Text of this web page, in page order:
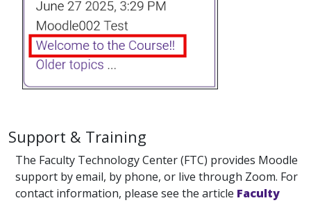
Support & Training
The Faculty Technology Center (FTC) provides Moodle
support by email, by phone, or live through Zoom. For
contact information, please see the article Faculty